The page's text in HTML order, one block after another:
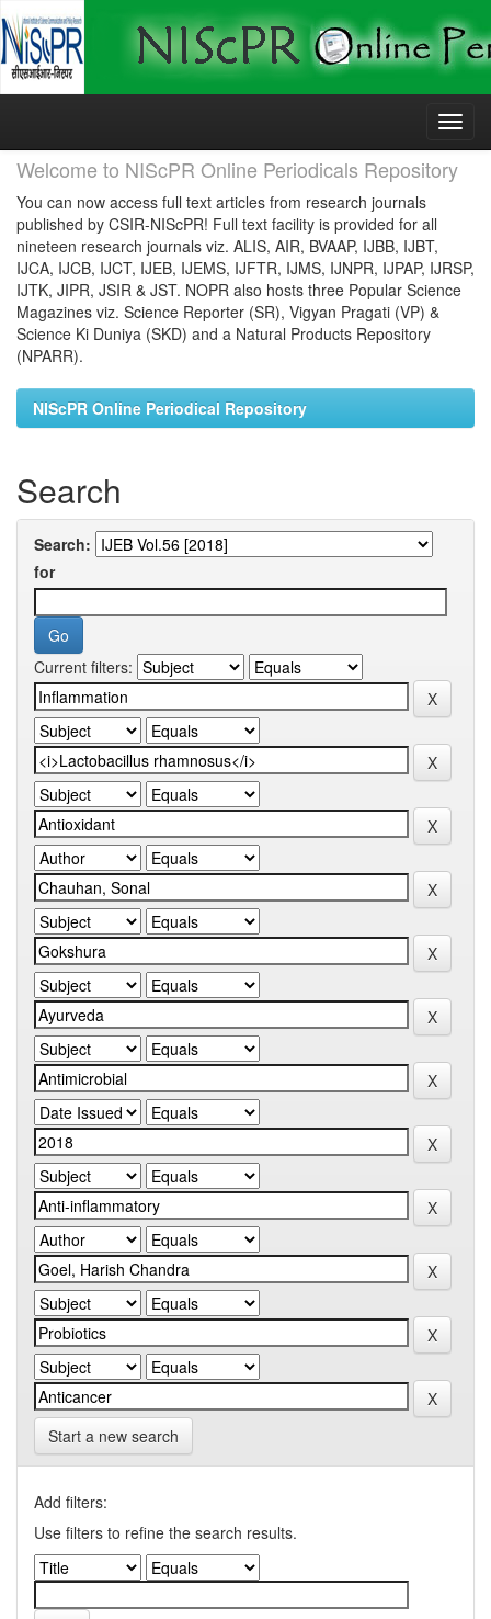
Skip
Welcome to NIScPR Online Periodicals Repository
You can now access full text articles from research journals
published by CSIR-NIScPR! Full text facility is provided for all
nineteen research journals viz. ALIS, AIR, BVAAP, IJBB, IJBT,
IJCA, IJCB, IJCT, IJEB, IJEMS, IJFTR, IJMS, IJNPR, IJPAP, IJRSP,
IJTK, JIPR, JSIR & JST. NOPR also hosts three Popular Science
Magazines viz. Science Reporter (SR), Vigyan Pragati (VP) &
Science Ki Duniya (SKD) and a Natural Products Repository
(NPARR).
NIScPR Online Periodical Repository
Search
Search:
for
Current filters:
Start a new search
Add filters:
Use filters to refine the search results.